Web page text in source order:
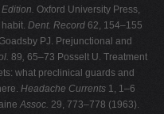
Oxford University Press,
Dent. Record 62, 154–155
PJ. Prejunctional and
89, 65–73 Posselt U. Treatment
what preclinical guards and
Headache Currents 1, 1–6
Assoc. 29, 773–778 (1963).